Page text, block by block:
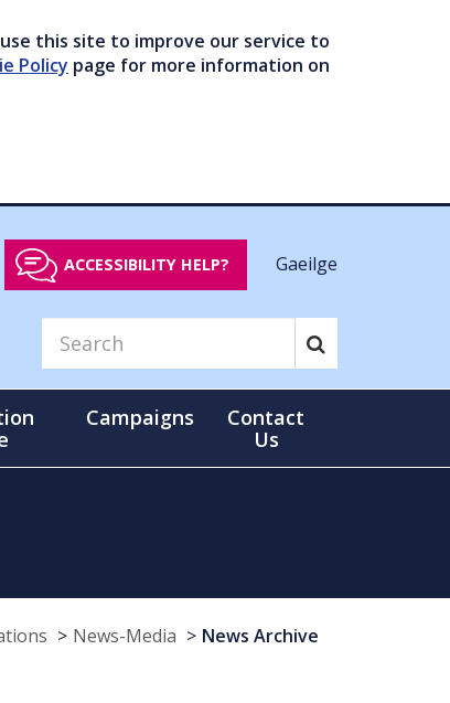
this site to improve our service to
Policy page for more information on
ACCESSIBILITY HELP? Gaeilge
Campaigns
Contact
Us
News-Media News Archive